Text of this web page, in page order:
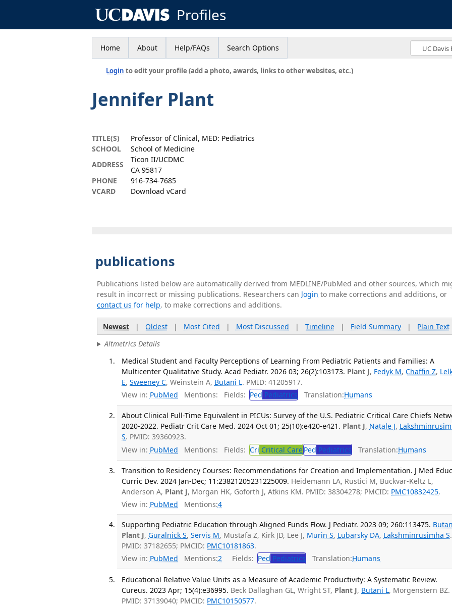
Profiles
Home About Help/FAQs Search Options
Login to edit your profile (add a photo, awards, links to other websites, etc.)
Jennifer Plant
TITLE(S)
Professor of Clinical, MED: Pediatrics
SCHOOL
School of Medicine
ADDRESS
Ticon II/UCDMC
CA 95817
PHONE
916-734-7685
VCARD
Download vCard
publications
Publications listed below are automatically derived from MEDLINE/PubMed and other sources, which
result in incorrect or missing publications. Researchers can login to make corrections and additions, or
contact us for help. to make corrections and additions.
Newest| Oldest| Most Cited | Most Discussed | Timeline| Field Summary| Plain Text
Altmetrics Details
Medical Student and Faculty Perceptions of Learning From Pediatric Patients and Families: A
Multicenter Qualitative Study. Acad Pediatr. 2026 03; 26(2):103173. Plant J, Fedyk M,Chaffin Z,
E,Sweeney C, Weinstein A, Butani L. PMID: 41205917.
View in: PubMed Mentions: Fields: Ped Pediatrics Translation:Humans
About Clinical Full-Time Equivalent in PICUs: Survey of the U.S. Pediatric Critical Care Chiefs
2020-2022. Pediatr Crit Care Med. 2024 Oct 01; 25(10):e420-e421. Plant J, Natale J,
S. PMID: 39360923.
View in: PubMed Mentions: Fields: Cri Critical CarePed Pediatrics Translation:Humans
Transition to Residency Courses: Recommendations for Creation and Implementation. J Med Educ
Curric Dev. 2024 Jan-Dec; 11:23821205231225009. Heidemann LA, Rustici M, Buckvar-Keltz L,
Anderson A, Plant J, Morgan HK, Goforth J, Atkins KM. PMID: 38304278; PMCID: PMC10832425.
View in: PubMed Mentions:4
Supporting Pediatric Education through Aligned Funds Flow. J Pediatr. 2023 09; 260:113475.
Plant J,Guralnick S,Servis M, Mustafa Z, Kirk JD, Lee J, Murin S, Lubarsky DA, Lakshminrusimha S.
PMID: 37182655; PMCID: PMC10181863.
View in: PubMed Mentions:2 Fields: Ped Pediatrics Translation:Humans
Educational Relative Value Units as a Measure of Academic Productivity: A Systematic Review.
Cureus. 2023 Apr; 15(4):e36995. Beck Dallaghan GL, Wright ST, Plant J, Butani L, Morgenstern BZ.
PMID: 37139040; PMCID: PMC10150577.